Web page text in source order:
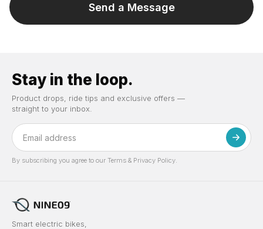
Send a Message
Stay in the loop.
Product drops, ride tips and exclusive offers —
straight to your inbox.
By subscribing you agree to our Terms & Privacy Policy.
Smart electric bikes,